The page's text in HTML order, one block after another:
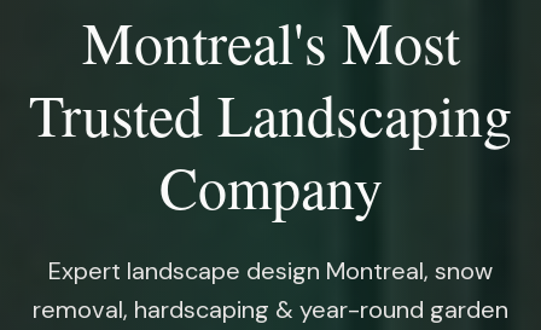
Montreal's Most
Trusted Landscaping
Company
Expert landscape design Montreal, snow
removal, hardscaping & year-round garden